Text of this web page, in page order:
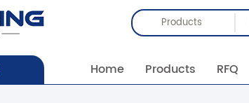
Products
Home Products RFQ